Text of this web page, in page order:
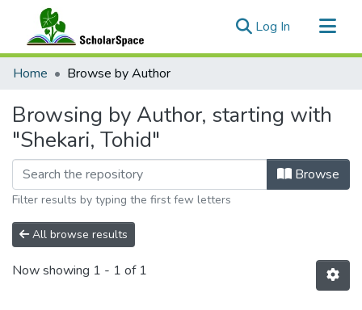
Log In (current)
Communities & Collections
Home Browse by Author
Browsing by Author, starting with
"Shekari, Tohid"
Browse
Filter results by typing the first few letters
All browse results
Now showing 1 - 1 of 1